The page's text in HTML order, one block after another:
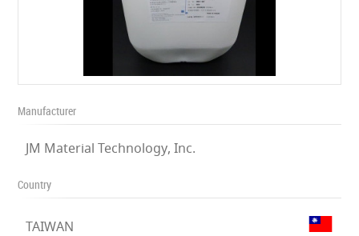
Manufacturer
JM Material Technology, Inc.
Country
TAIWAN